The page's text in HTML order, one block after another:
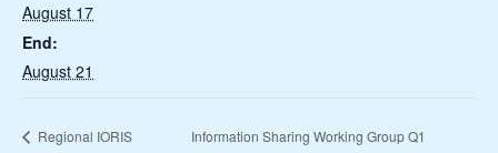
August 17
End:
August 21
Regional IORIS
Information Sharing Working Group Q1